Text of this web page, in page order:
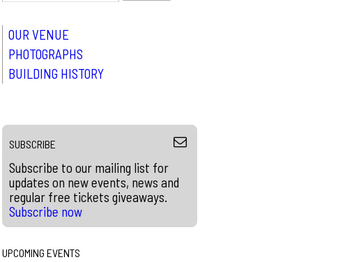
OUR VENUE
PHOTOGRAPHS
BUILDING HISTORY
SUBSCRIBE
Subscribe to our mailing list for
updates on new events, news and
regular free tickets giveaways.
Subscribe now
UPCOMING EVENTS